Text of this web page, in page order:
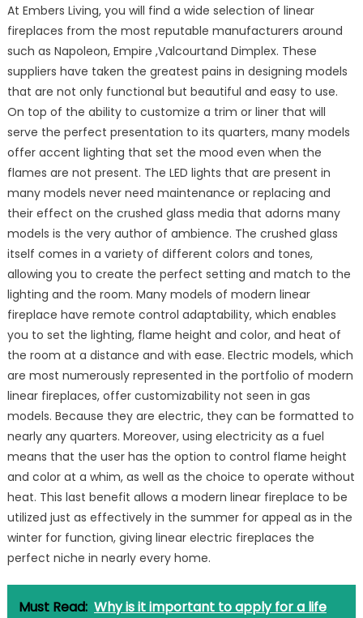
At Embers Living, you will find a wide selection of linear
fireplaces from the most reputable manufacturers around
such as Napoleon, Empire ,Valcourtand Dimplex. These
suppliers have taken the greatest pains in designing models
that are not only functional but beautiful and easy to use.
On top of the ability to customize a trim or liner that will
serve the perfect presentation to its quarters, many models
offer accent lighting that set the mood even when the
flames are not present. The LED lights that are present in
many models never need maintenance or replacing and
their effect on the crushed glass media that adorns many
models is the very author of ambience. The crushed glass
itself comes in a variety of different colors and tones,
allowing you to create the perfect setting and match to the
lighting and the room. Many models of modern linear
fireplace have remote control adaptability, which enables
you to set the lighting, flame height and color, and heat of
the room at a distance and with ease. Electric models, which
are most numerously represented in the portfolio of modern
linear fireplaces, offer customizability not seen in gas
models. Because they are electric, they can be formatted to
nearly any quarters. Moreover, using electricity as a fuel
means that the user has the option to control flame height
and color at a whim, as well as the choice to operate without
heat. This last benefit allows a modern linear fireplace to be
utilized just as effectively in the summer for appeal as in the
winter for function, giving linear electric fireplaces the
perfect niche in nearly every home.
Must Read: Why is it important to apply for a life